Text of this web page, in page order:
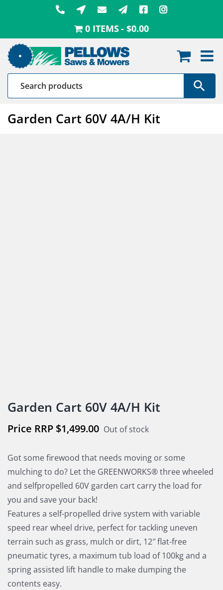
0 ITEMS $0.00
Garden Cart 60V 4A/H Kit
Garden Cart 60V 4A/H Kit
$1,499.00 Out of stock
Got some firewood that needs moving or some
mulching to do? Let the GREENWORKS® three wheeled
and selfpropelled 60V garden cart carry the load for
you and save your back!
Features a self-propelled drive system with variable
speed rear wheel drive, perfect for tackling uneven
terrain such as grass, mulch or dirt, 12″ flat-free
pneumatic tyres, a maximum tub load of 100kg and a
spring assisted lift handle to make dumping the
contents easy.